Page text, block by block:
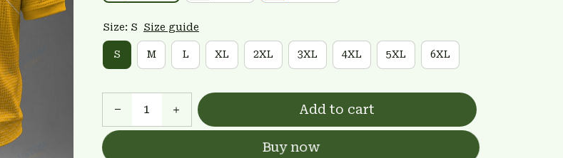
Size: S Size guide
S M L XL 2XL 3XL 4XL 5XL 6XL
Add to cart
Buy now